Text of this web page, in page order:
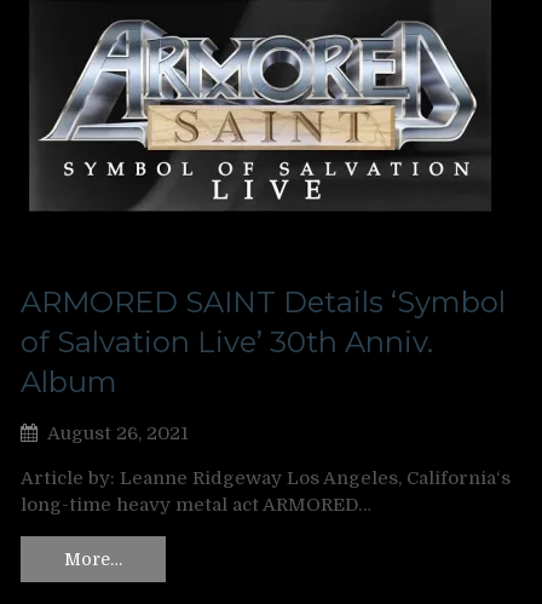
ARMORED SAINT Details ‘Symbol
of Salvation Live’ 30th Anniv.
Album
August 26, 2021
Article by: Leanne Ridgeway Los Angeles, California‘s
long-time heavy metal act ARMORED…
More…